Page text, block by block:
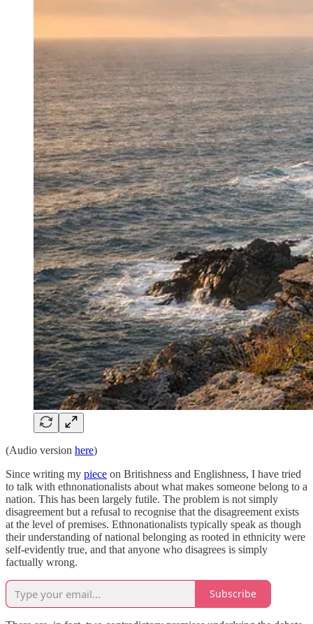
(Audio version here)
Since writing my piece on Britishness and Englishness, I have tried
to talk with ethnonationalists about what makes someone belong to a
nation. This has been largely futile. The problem is not simply
disagreement but a refusal to recognise that the disagreement exists
at the level of premises. Ethnonationalists typically speak as though
their understanding of national belonging as rooted in ethnicity were
self-evidently true, and that anyone who disagrees is simply
factually wrong.
Subscribe